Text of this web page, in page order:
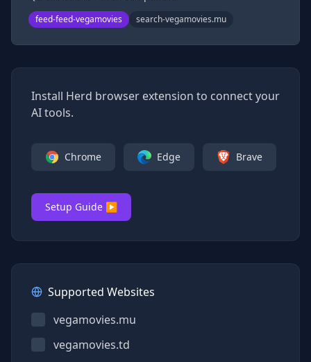
feed-feed-vegamovies search-vegamovies.mu
Install Herd browser extension to connect your
AI tools.
Chrome Edge Brave
Setup Guide ▶
Supported Websites
vegamovies.mu
vegamovies.td